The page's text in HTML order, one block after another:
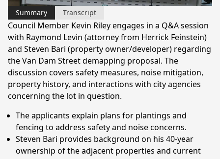
Summary Transcript
Council Member Kevin Riley engages in a Q&A session
with Raymond Levin (attorney from Herrick Feinstein)
and Steven Bari (property owner/developer) regarding
the Van Dam Street demapping proposal. The
discussion covers safety measures, noise mitigation,
property history, and interactions with city agencies
concerning the lot in question.
The applicants explain plans for plantings and
fencing to address safety and noise concerns.
Steven Bari provides background on his 40-year
ownership of the adjacent properties and current